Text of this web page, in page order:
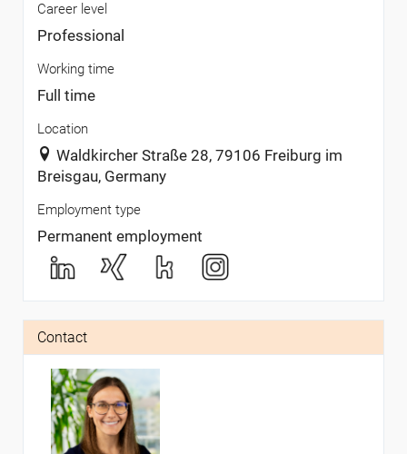
Career level
Professional
Working time
Full time
Location
Waldkircher Straße 28, 79106 Freiburg im
Breisgau, Germany
Employment type
Permanent employment
Contact